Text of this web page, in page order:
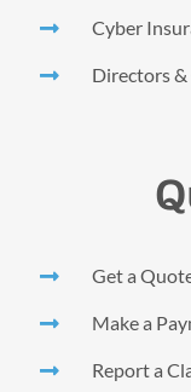
Cyber
Directors
Get a
Make a
Report a